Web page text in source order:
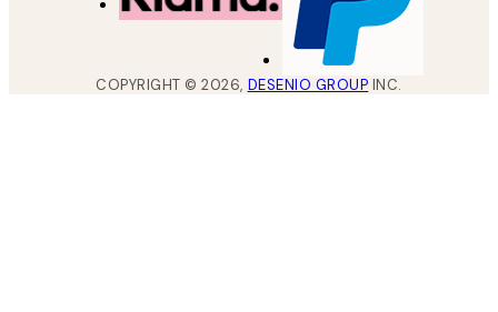
COPYRIGHT ©2026, DESENIO GROUP INC.